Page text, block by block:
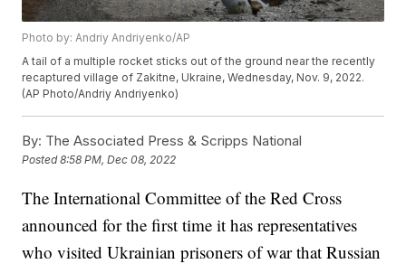
Photo by: Andriy Andriyenko/AP
A tail of a multiple rocket sticks out of the ground near the recently
recaptured village of Zakitne, Ukraine, Wednesday, Nov. 9, 2022.
(AP Photo/Andriy Andriyenko)
By: The Associated Press & Scripps National
Posted8:58 PM, Dec 08, 2022
The International Committee of the Red Cross
announced for the first time it has representatives
who visited Ukrainian prisoners of war that Russian